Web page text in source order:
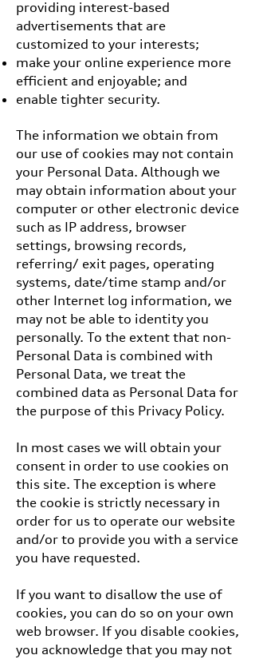
providing interest-based
advertisements that are
customized to your interests;
make your online experience more
efficient and enjoyable; and
enable tighter security.
The information we obtain from
our use of cookies may not contain
your Personal Data. Although we
may obtain information about your
computer or other electronic device
such as IP address, browser
settings, browsing records,
referring/ exit pages, operating
systems, date/time stamp and/or
other Internet log information, we
may not be able to identity you
personally. To the extent that non-
Personal Data is combined with
Personal Data, we treat the
combined data as Personal Data for
the purpose of this Privacy Policy.
In most cases we will obtain your
consent in order to use cookies on
this site. The exception is where
the cookie is strictly necessary in
order for us to operate our website
and/or to provide you with a service
you have requested.
If you want to disallow the use of
cookies, you can do so on your own
web browser. If you disable cookies,
you acknowledge that you may not